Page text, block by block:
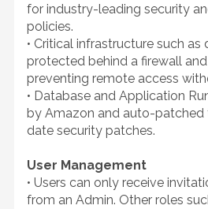
for industry-leading security
policies.
• Critical infrastructure such as
protected behind a firewall
preventing remote access
• Database and Application
by Amazon and auto-
date security patches.
User Management
• Users can only receive
from an Admin. Other roles